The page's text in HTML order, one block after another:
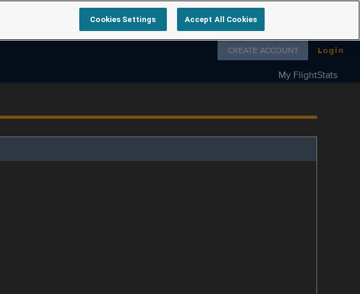
Follow us on
CREATE ACCOUNT Login
My FlightStats
Cookies Settings Accept All Cookies